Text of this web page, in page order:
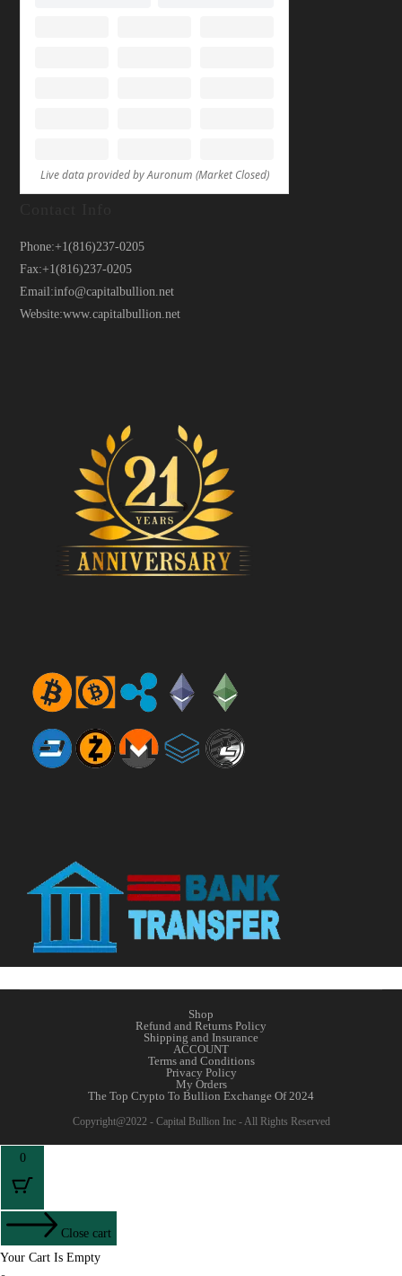
Phone:+1(816)237-0205
Fax:+1(816)237-0205
Email:info@capitalbullion.net
Website:www.capitalbullion.net
Shop
Refund and Returns Policy
Shipping and Insurance
ACCOUNT
Terms and Conditions
Privacy Policy
My Orders
The Top Crypto To Bullion Exchange Of 2024
Copyright@2022 - Capital Bullion Inc - All Rights Reserved
0
Close cart
Your Cart Is Empty